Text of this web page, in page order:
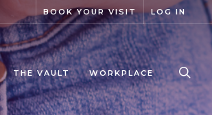
BOOK YOUR VISIT LOG IN
THE VAULT WORKPLACE